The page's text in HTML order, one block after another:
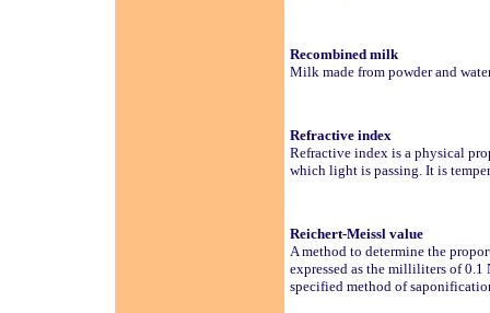
Recombined milk
Milk made from powder and
Refractive index
Refractive index is a physical
which light is passing. It is
Reichert-Meissl value
A method to determine the
expressed as the milliliters of
specified method of